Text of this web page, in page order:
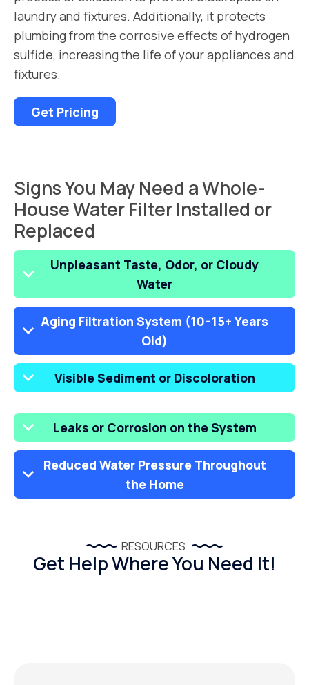
laundry and fixtures. Additionally, it protects
plumbing from the corrosive effects of hydrogen
sulfide, increasing the life of your appliances and
fixtures.
Get Pricing
Signs You May Need a Whole-
House Water Filter Installed or
Replaced
Unpleasant Taste, Odor, or Cloudy
Water
Aging Filtration System (10–15+ Years
Old)
Visible Sediment or Discoloration
Leaks or Corrosion on the System
Reduced Water Pressure Throughout
the Home
RESOURCES
Get Help Where You Need It!